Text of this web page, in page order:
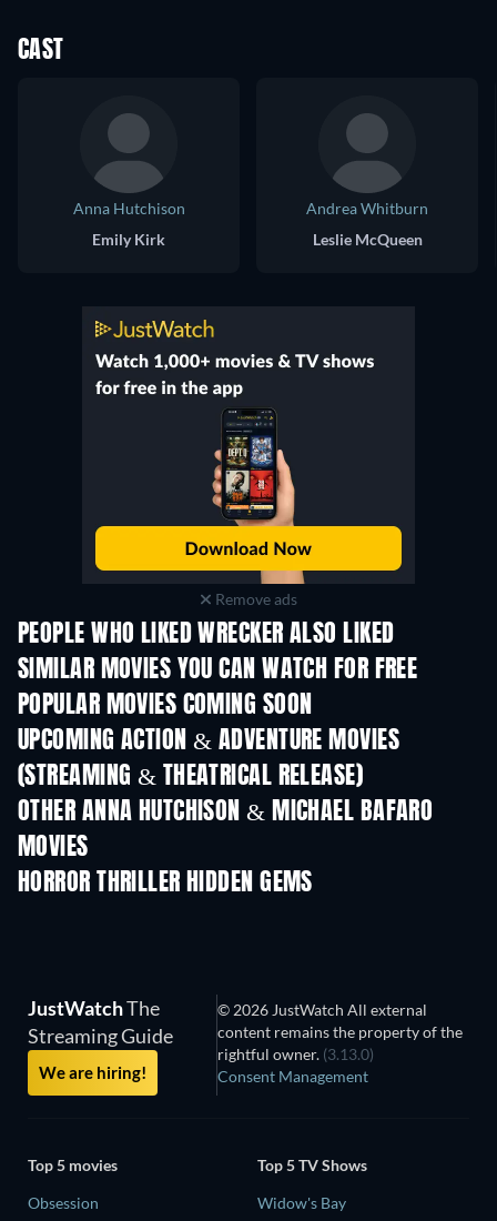
CAST
Anna Hutchison
Emily Kirk
Andrea Whitburn
Leslie McQueen
Remove ads
PEOPLE WHO LIKED WRECKER ALSO LIKED
SIMILAR MOVIES YOU CAN WATCH FOR FREE
POPULAR MOVIES COMING SOON
UPCOMING ACTION & ADVENTURE MOVIES
(STREAMING & THEATRICAL RELEASE)
OTHER ANNA HUTCHISON & MICHAEL BAFARO
MOVIES
HORROR THRILLER HIDDEN GEMS
JustWatchThe
Streaming Guide
We are hiring!
© 2026 JustWatch All external
content remains the property of the
rightful owner. (3.13.0)
Consent Management
Top 5 movies
Obsession
Top 5 TV Shows
Widow's Bay